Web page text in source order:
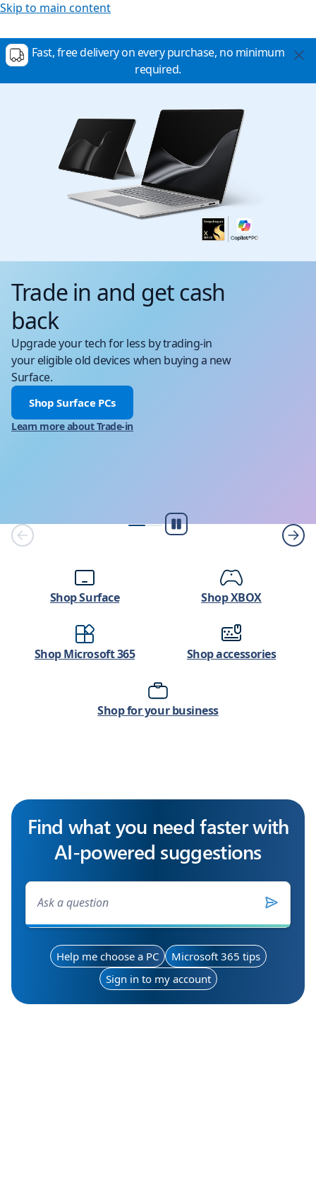
Skip to main content
Fast, free delivery on every purchase, no minimum
required.
Trade in and get cash
back
Upgrade your tech for less by trading-in
your eligible old devices when buying a new
Surface.
Shop Surface PCs
Learn more about Trade-in
Pause
Shop Surface Shop XBOX
Shop Microsoft 365 Shop accessories
Shop for your business
Find what you need faster with
AI-powered suggestions
Help me choose a PC
Microsoft 365 tips
Sign in to my account